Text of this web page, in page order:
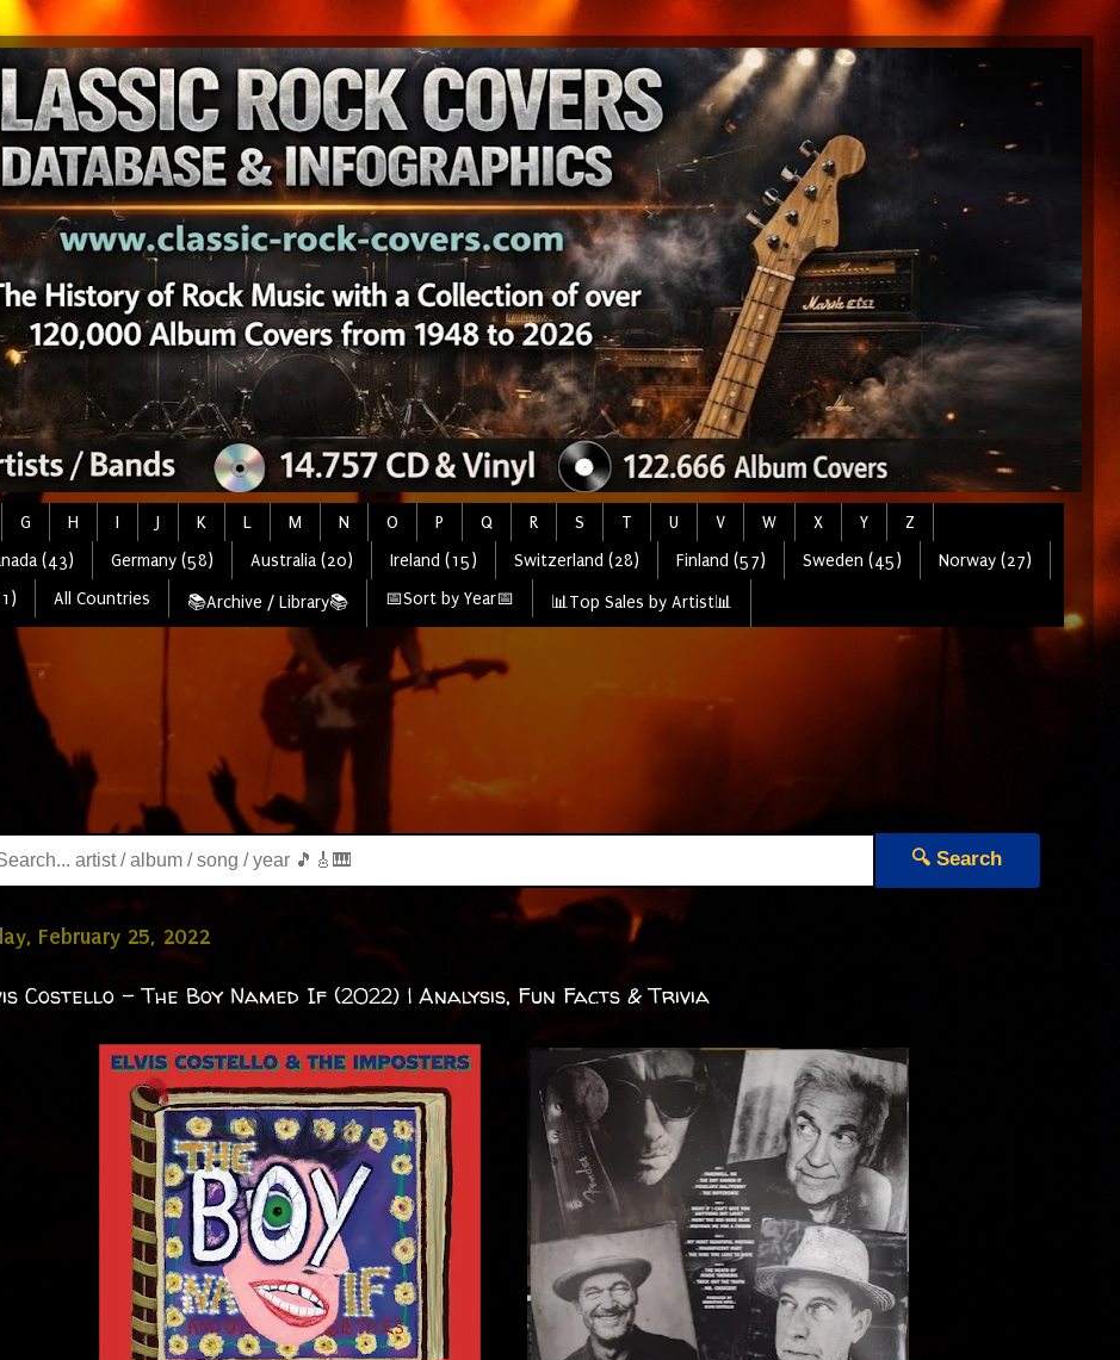
G H I J K L M N O P Q R S T U V W X Y
Z
(43) Germany (58) Australia (20) Ireland (15) Switzerland (28) Finland (57) Sweden (45)
Norway (27)
All Countries 📚Archive / Library📚 📅Sort by Year📅 📊Top Sales by Artist📊
🔍 Search
February 25, 2022
Costello - The Boy Named If (2022) | Analysis, Fun Facts & Trivia